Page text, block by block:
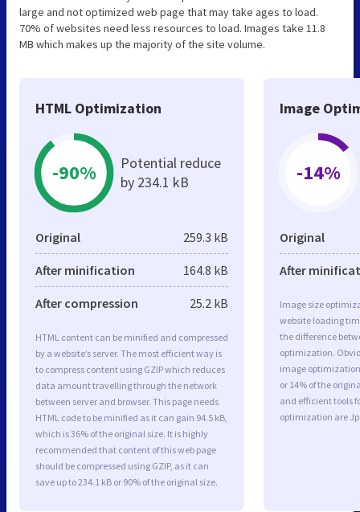
large and not optimized web page that may take ages to load.
70% of websites need less resources to load. Images take 11.8
MB which makes up the majority of the site volume.
HTML Optimization
-90%
Potential reduce
by 234.1 kB
Original 259.3 kB
After minification 164.8 kB
After compression 25.2 kB
HTML content can be minified and compressed
by a website’s server. The most efficient way is
to compress content using GZIP which reduces
data amount travelling through the network
between server and browser. This page needs
HTML code to be minified as it can gain 94.5 kB,
which is 36% of the original size. It is highly
recommended that content of this web page
should be compressed using GZIP, as it can
save up to 234.1 kB or 90% of the original size.
Image
-14%
Original
After
Image size
website loading
the difference
optimization.
image optimization
or 14% of the
and efficient tools
optimization are